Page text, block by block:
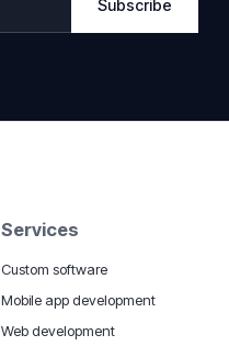
Subscribe
Services
Custom software
Mobile app development
Web development